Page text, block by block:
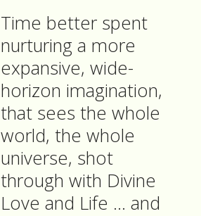
Time better spent
nurturing a more
expansive, wide-
horizon imagination,
that sees the whole
world, the whole
universe, shot
through with Divine
Love and Life … and